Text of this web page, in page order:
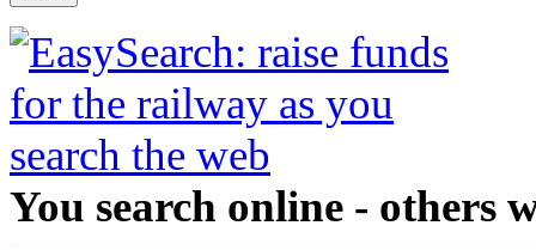
You search online - others